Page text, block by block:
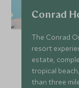
Conrad
The Conrad
resort
estate,
tropical
than three